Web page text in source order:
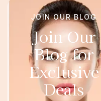
Join Our
Blog for
Exclusive
Deals
JOIN OUR BLOG